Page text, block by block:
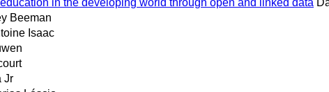
in the developing world through open and linked data
Beeman
Isaac
Jr